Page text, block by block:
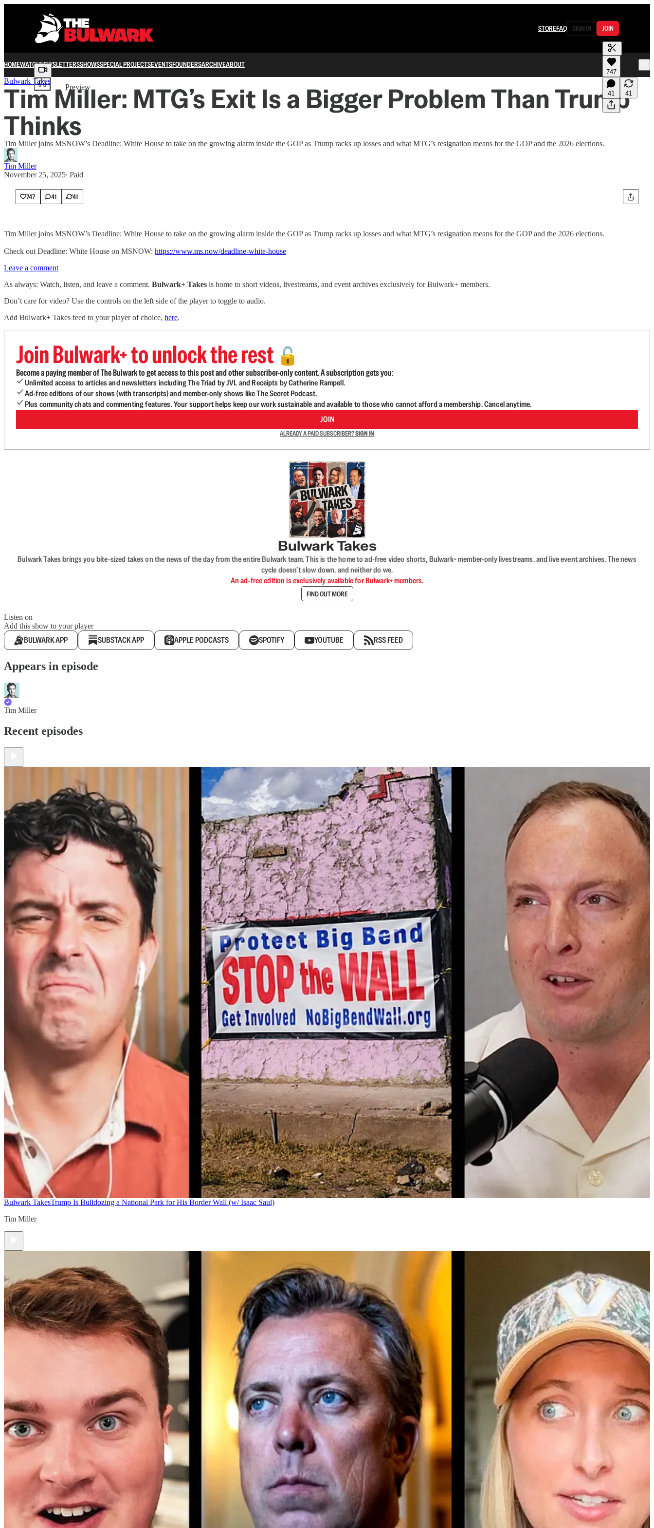
STOREFAQ SIGN IN JOIN
HOMEWATCHNEWSLETTERSSHOWSSPECIAL PROJECTSEVENTSFOUNDERSARCHIVEABOUT
Share from 0:00
Preview
747
41 41
Bulwark Takes
Tim Miller: MTG’s Exit Is a Bigger Problem Than Trump
Thinks
Tim Miller joins MSNOW’s Deadline: White House to take on the growing alarm inside the GOP as Trump racks up losses and what MTG’s resignation means for the GOP and the 2026 elections.
Tim Miller
November 25, 2025∙ Paid
747 41 41
Tim Miller joins MSNOW’s Deadline: White House to take on the growing alarm inside the GOP as Trump racks up losses and what MTG’s resignation means for the GOP and the 2026 elections.
Check out Deadline: White House on MSNOW: https://www.ms.now/deadline-white-house
Leave a comment
As always: Watch, listen, and leave a comment. Bulwark+ Takes is home to short videos, livestreams, and event archives exclusively for Bulwark+ members.
Don’t care for video? Use the controls on the left side of the player to toggle to audio.
Add Bulwark+ Takes feed to your player of choice, here.
Join Bulwark+ to unlock the rest 🔓
Become a paying member of The Bulwark to get access to this post and other subscriber-only content. A subscription gets you:
Unlimited access to articles and newsletters including The Triad by JVL and Receipts by Catherine Rampell.
Ad-free editions of our shows (with transcripts) and member-only shows like The Secret Podcast.
Plus community chats and commenting features. Your support helps keep our work sustainable and available to those who cannot afford a membership. Cancel anytime.
JOIN
ALREADY A PAID SUBSCRIBER?SIGN IN
Bulwark Takes
Bulwark Takes brings you bite-sized takes on the news of the day from the entire Bulwark team. This is the home to ad-free video shorts, Bulwark+ member-only livestreams, and live event archives. The news
cycle doesn’t slow down, and neither do we.
An ad-free edition is exclusively available for Bulwark+ members.
FIND OUT MORE
Listen on
Add this show to your player
BULWARK APP SUBSTACK APP APPLE PODCASTS SPOTIFY YOUTUBE RSS FEED
Appears in episode
Tim Miller
Recent episodes
Bulwark TakesTrump Is Bulldozing a National Park for His Border Wall (w/ Isaac Saul)
Tim Miller